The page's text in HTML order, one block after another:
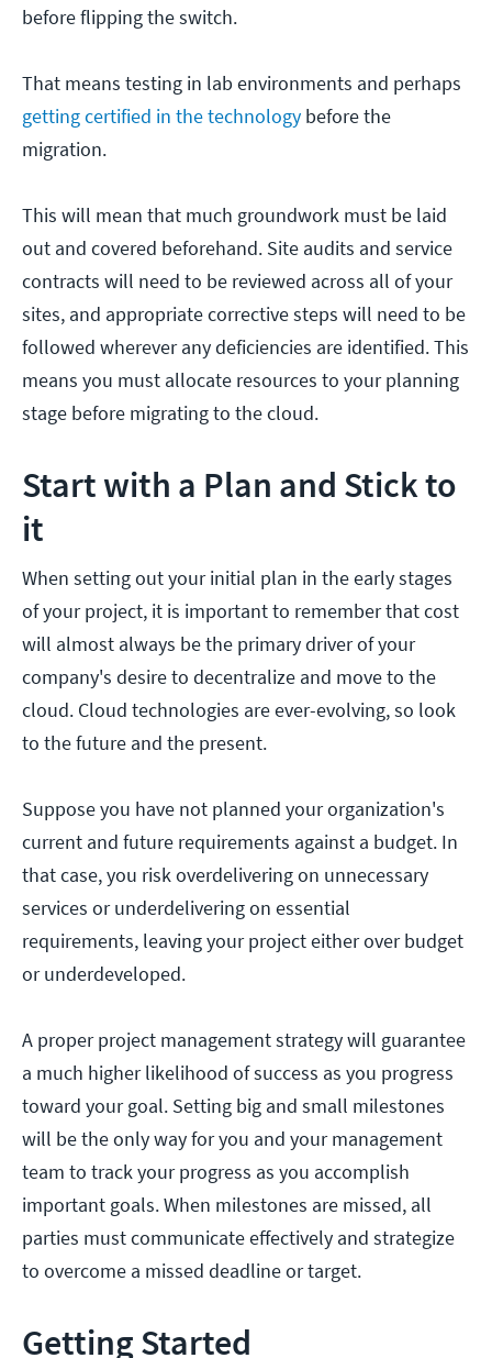
before flipping the switch.
That means testing in lab environments and perhaps
getting certified in the technology before the
migration.
This will mean that much groundwork must be laid
out and covered beforehand. Site audits and service
contracts will need to be reviewed across all of your
sites, and appropriate corrective steps will need to be
followed wherever any deficiencies are identified. This
means you must allocate resources to your planning
stage before migrating to the cloud.
Start with a Plan and Stick to
it
When setting out your initial plan in the early stages
of your project, it is important to remember that cost
will almost always be the primary driver of your
company's desire to decentralize and move to the
cloud. Cloud technologies are ever-evolving, so look
to the future and the present.
Suppose you have not planned your organization's
current and future requirements against a budget. In
that case, you risk overdelivering on unnecessary
services or underdelivering on essential
requirements, leaving your project either over budget
or underdeveloped.
A proper project management strategy will guarantee
a much higher likelihood of success as you progress
toward your goal. Setting big and small milestones
will be the only way for you and your management
team to track your progress as you accomplish
important goals. When milestones are missed, all
parties must communicate effectively and strategize
to overcome a missed deadline or target.
Getting Started